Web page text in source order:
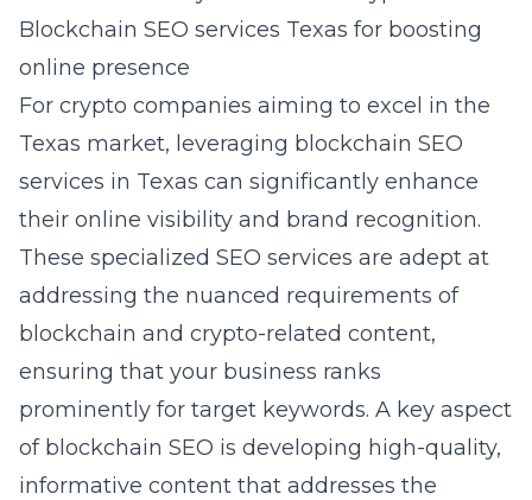
Blockchain SEO services Texas for boosting
online presence
For crypto companies aiming to excel in the
Texas market, leveraging blockchain SEO
services in Texas can significantly enhance
their online visibility and brand recognition.
These specialized SEO services are adept at
addressing the nuanced requirements of
blockchain and crypto-related content,
ensuring that your business ranks
prominently for target keywords. A key aspect
of blockchain SEO is developing high-quality,
informative content that addresses the